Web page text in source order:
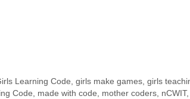
Learning Code,girls make games,girls
Code, made with code, mother coders, nCWIT,